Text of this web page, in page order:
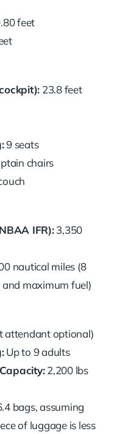
feet
23.8 feet
9 seats
chairs
IFR):3,350
nautical miles (8
and maximum fuel)
attendant optional)
Up to 9 adults
2,200 lbs
bags, assuming
of luggage is less